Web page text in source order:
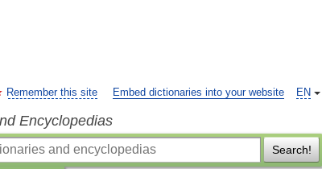
EN
Remember this site Embed dictionaries into your website
Encyclopedias
Search!